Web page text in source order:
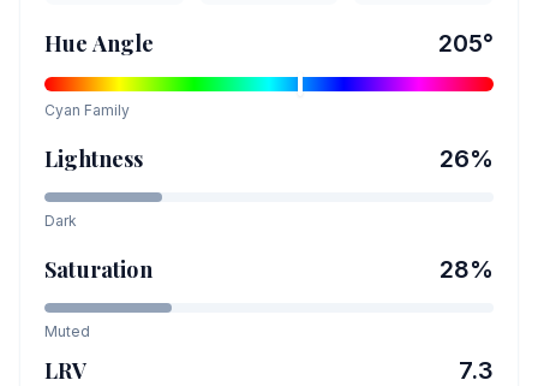
Hue Angle 205°
Cyan Family
Lightness 26%
Dark
Saturation 28%
Muted
LRV 7.3